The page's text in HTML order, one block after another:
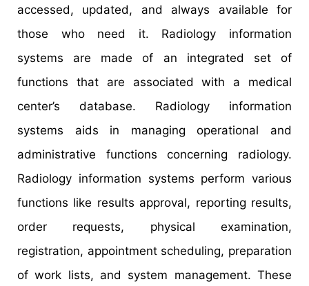
accessed, updated, and always available for
those who need it. Radiology information
systems are made of an integrated set of
functions that are associated with a medical
center’s database. Radiology information
systems aids in managing operational and
administrative functions concerning radiology.
Radiology information systems perform various
functions like results approval, reporting results,
order requests, physical examination,
registration, appointment scheduling, preparation
of work lists, and system management. These